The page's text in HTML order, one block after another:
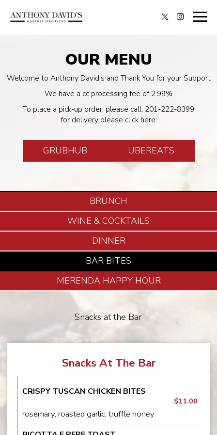
OUR MENU
Welcome to Anthony David’s and Thank You for your Support
We have a cc processing fee of 2.99%
To place a pick-up order, please call: 201-222-8399
for delivery please click here:
GRUBHUB UBEREATS
BRUNCH
WINE & COCKTAILS
DINNER
BAR BITES
MERENDA HAPPY HOUR
Snacks at the Bar
Snacks At The Bar
CRISPY TUSCAN CHICKEN BITES
$11.00
rosemary, roasted garlic, truffle honey